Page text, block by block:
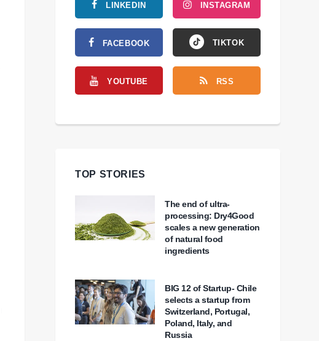
LINKEDIN
FACEBOOK
YOUTUBE
INSTAGRAM
TIKTOK
RSS
TOP STORIES
The end of ultra-
processing: Dry4Good
scales a new generation
of natural food
ingredients
BIG 12 of Startup- Chile
selects a startup from
Switzerland, Portugal,
Poland, Italy, and
Russia